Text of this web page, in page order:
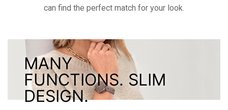
can find the perfect match for your look.
MANY
FUNCTIONS. SLIM
DESIGN.